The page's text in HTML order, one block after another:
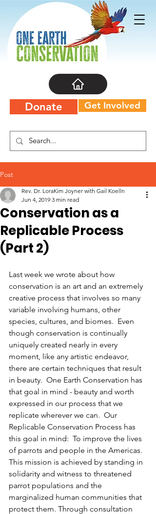
Donate Get Involved
Post
Conservation as a
Replicable Process
(Part 2)
Rev. Dr. LoraKim Joyner with Gail Koelln
Jun 4, 2019 3 min read
Last week we wrote about how
conservation is an art and an extremely
creative process that involves so many
variable involving humans, other
species, cultures, and biomes.  Even
though conservation is continually
uniquely created nearly in every
moment, like any artistic endeavor,
there are certain techniques that result
in beauty.  One Earth Conservation has
that goal in mind - beauty and worth
expressed in our process that we
replicate wherever we can.  Our
Replicable Conservation Process has
this goal in mind:  To improve the lives
of parrots and people in the Americas.
This mission is achieved by standing in
solidarity and witness to threatened
parrot populations and the
marginalized human communities that
protect them. Through consultation